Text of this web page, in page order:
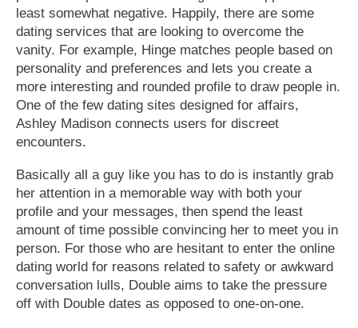
least somewhat negative. Happily, there are some
dating services that are looking to overcome the
vanity. For example, Hinge matches people based on
personality and preferences and lets you create a
more interesting and rounded profile to draw people in.
One of the few dating sites designed for affairs,
Ashley Madison connects users for discreet
encounters.
Basically all a guy like you has to do is instantly grab
her attention in a memorable way with both your
profile and your messages, then spend the least
amount of time possible convincing her to meet you in
person. For those who are hesitant to enter the online
dating world for reasons related to safety or awkward
conversation lulls, Double aims to take the pressure
off with Double dates as opposed to one-on-one.